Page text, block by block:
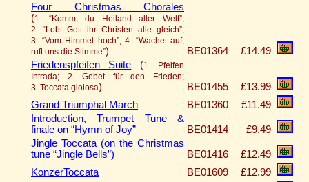
Four Christmas Chorales
(1. “Komm, du Heiland aller Welt”;
2. “Lobt Gott ihr Christen alle gleich”;
3. “Vom Himmel hoch”; 4. “Wachet auf,
ruft uns die Stimme”) BE01364
£14.49
Friedenspfeifen Suite (1. Pfeifen
Intrada; 2. Gebet für den Frieden;
3. Toccata gioiosa) BE01455
£13.99
Grand Triumphal March
BE01360
£11.49
Introduction, Trumpet Tune &
finale on “Hymn of Joy”
BE01414
£9.49
Jingle Toccata (on the Christmas
tune “Jingle Bells”)
BE01416
£12.49
KonzerToccata
BE01609 £12.99